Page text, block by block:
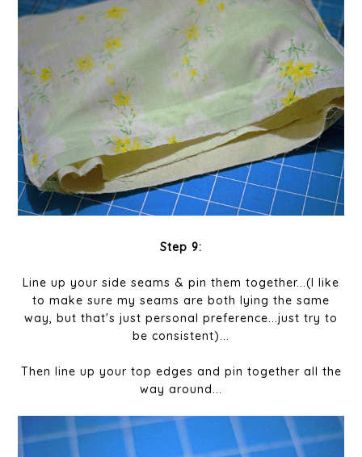
Step 9:
Line up your side seams & pin them together...(I like
to make sure my seams are both lying the same
way, but that's just personal preference...just try to
be consistent)...
Then line up your top edges and pin together all the
way around...